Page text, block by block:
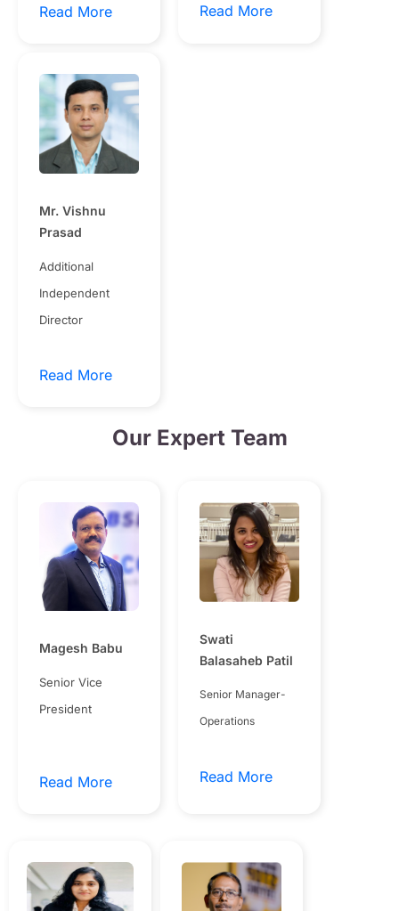
Read More Read More
Mr. Vishnu
Prasad
Additional
Independent
Director
Read More
Our Expert Team
Magesh Babu
Senior Vice
President
Read More
Swati
Balasaheb Patil
Senior Manager-
Operations
Read More